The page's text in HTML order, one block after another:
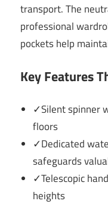
transport. The
professional
pockets help
Key Features
✓Silent spinner
floors
✓Dedicated
safeguards
✓Telescopic
heights